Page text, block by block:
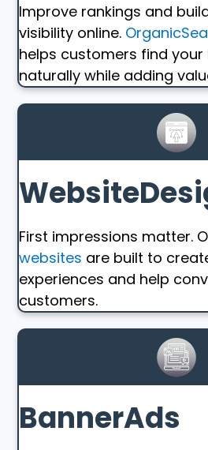
Improve rankings and
visibility online.
helps customers find your
naturally while adding
First impressions matter.
websites are built to
experiences and help
customers.
BannerAds